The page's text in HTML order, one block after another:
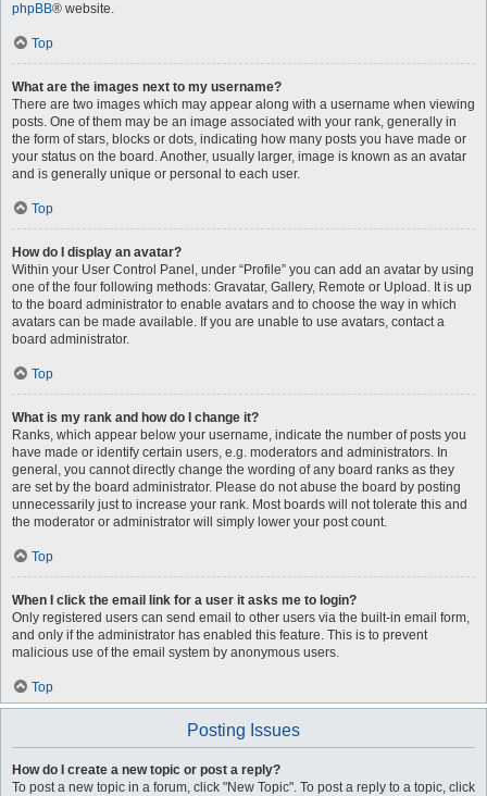
phpBB® website.
Top
What are the images next to my username?
There are two images which may appear along with a username when viewing
posts. One of them may be an image associated with your rank, generally in
the form of stars, blocks or dots, indicating how many posts you have made or
your status on the board. Another, usually larger, image is known as an avatar
and is generally unique or personal to each user.
Top
How do I display an avatar?
Within your User Control Panel, under “Profile” you can add an avatar by using
one of the four following methods: Gravatar, Gallery, Remote or Upload. It is up
to the board administrator to enable avatars and to choose the way in which
avatars can be made available. If you are unable to use avatars, contact a
board administrator.
Top
What is my rank and how do I change it?
Ranks, which appear below your username, indicate the number of posts you
have made or identify certain users, e.g. moderators and administrators. In
general, you cannot directly change the wording of any board ranks as they
are set by the board administrator. Please do not abuse the board by posting
unnecessarily just to increase your rank. Most boards will not tolerate this and
the moderator or administrator will simply lower your post count.
Top
When I click the email link for a user it asks me to login?
Only registered users can send email to other users via the built-in email form,
and only if the administrator has enabled this feature. This is to prevent
malicious use of the email system by anonymous users.
Top
Posting Issues
How do I create a new topic or post a reply?
To post a new topic in a forum, click "New Topic". To post a reply to a topic, click